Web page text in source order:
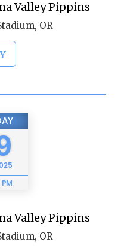
Valley Pippins
OR
Valley Pippins
OR